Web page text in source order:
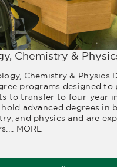
Chemistry &
Chemistry & Physics
programs designed to
to transfer to four-year
advanced degrees in
and physics and are
MORE